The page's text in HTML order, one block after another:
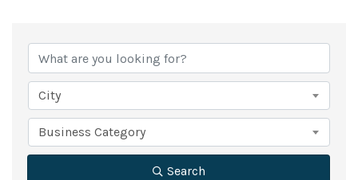
{Directory Results}
City
Business Category
Search